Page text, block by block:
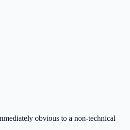
obvious to a non-technical